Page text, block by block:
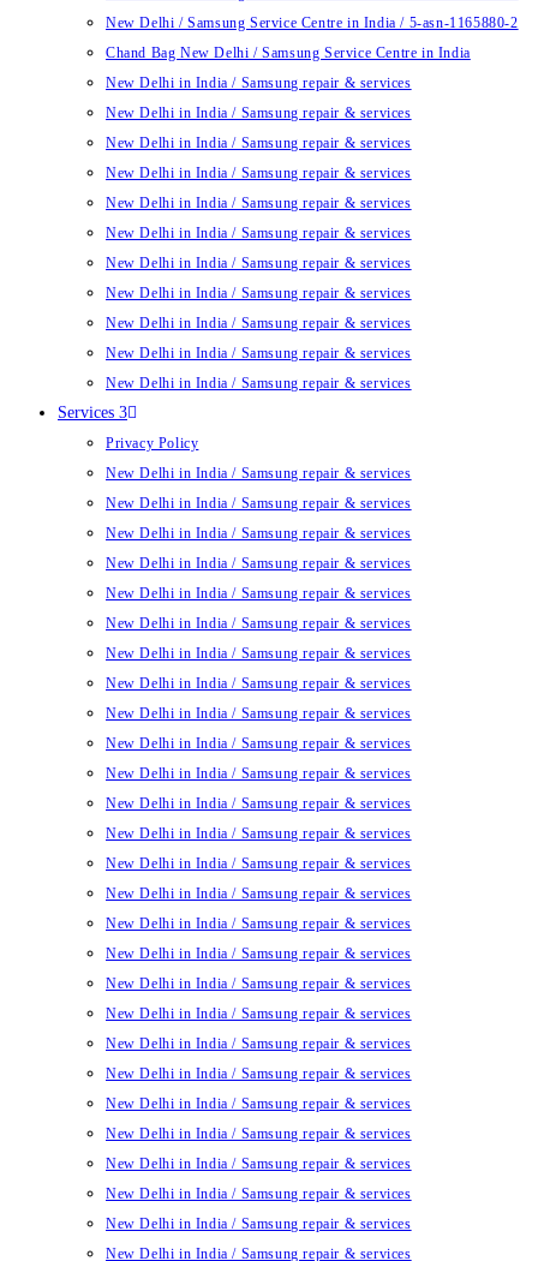
New Delhi / Samsung Service Centre in India / 5-asn-1165880-2
Chand Bag New Delhi / Samsung Service Centre in India
New Delhi in India / Samsung repair & services
New Delhi in India / Samsung repair & services
New Delhi in India / Samsung repair & services
New Delhi in India / Samsung repair & services
New Delhi in India / Samsung repair & services
New Delhi in India / Samsung repair & services
New Delhi in India / Samsung repair & services
New Delhi in India / Samsung repair & services
New Delhi in India / Samsung repair & services
New Delhi in India / Samsung repair & services
New Delhi in India / Samsung repair & services
Services 3
Privacy Policy
New Delhi in India / Samsung repair & services
New Delhi in India / Samsung repair & services
New Delhi in India / Samsung repair & services
New Delhi in India / Samsung repair & services
New Delhi in India / Samsung repair & services
New Delhi in India / Samsung repair & services
New Delhi in India / Samsung repair & services
New Delhi in India / Samsung repair & services
New Delhi in India / Samsung repair & services
New Delhi in India / Samsung repair & services
New Delhi in India / Samsung repair & services
New Delhi in India / Samsung repair & services
New Delhi in India / Samsung repair & services
New Delhi in India / Samsung repair & services
New Delhi in India / Samsung repair & services
New Delhi in India / Samsung repair & services
New Delhi in India / Samsung repair & services
New Delhi in India / Samsung repair & services
New Delhi in India / Samsung repair & services
New Delhi in India / Samsung repair & services
New Delhi in India / Samsung repair & services
New Delhi in India / Samsung repair & services
New Delhi in India / Samsung repair & services
New Delhi in India / Samsung repair & services
New Delhi in India / Samsung repair & services
New Delhi in India / Samsung repair & services
New Delhi in India / Samsung repair & services